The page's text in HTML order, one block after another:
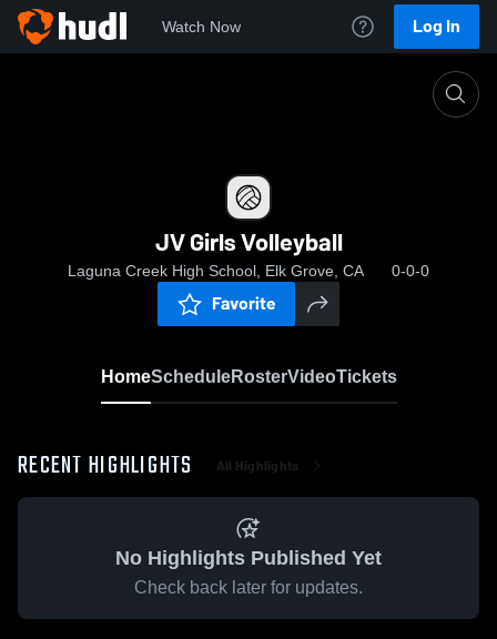
Watch Now Log In
JV Girls Volleyball
Laguna Creek High School, Elk Grove, CA 0-0-0
Favorite
HomeScheduleRosterVideoTickets
RECENT HIGHLIGHTS All Highlights
No Highlights Published Yet
Check back later for updates.